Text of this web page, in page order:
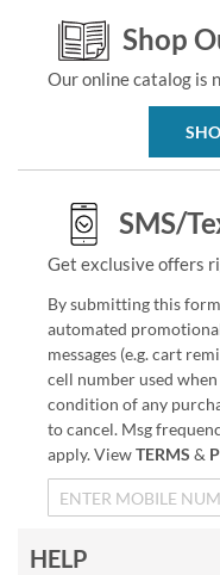
Shop
Our online catalog is
SMS/
Get exclusive offers
By submitting this
automated
messages (e.g. cart
cell number used
condition of any
to cancel. Msg
apply. ViewTERMS &
HELP